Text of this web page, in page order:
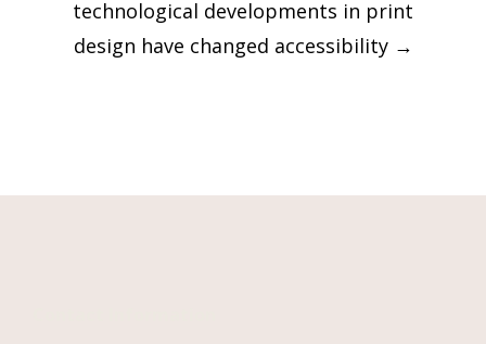
technological developments in print
design have changed accessibility →